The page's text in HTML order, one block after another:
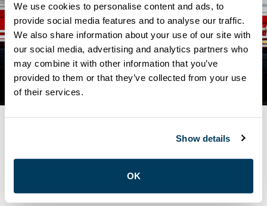
We use cookies to personalise content and ads, to
provide social media features and to analyse our traffic.
We also share information about your use of our site with
our social media, advertising and analytics partners who
may combine it with other information that you’ve
provided to them or that they’ve collected from your use
of their services.
Show details
OK
NEWS
ATU LOCAL 113 BUS
OPERATOR FROM
QUEENSWAY DIVISION TESTS
POSITIVE FOR COVID-19
Sisters and Brothers,